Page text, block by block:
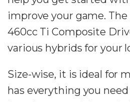
improve your game.
460cc Ti Composite
various hybrids for your
Size-wise, it is ideal for
has everything you